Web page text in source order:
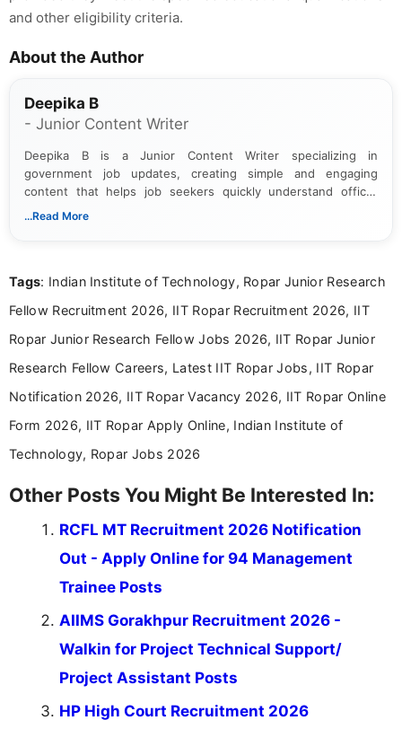
and other eligibility criteria.
About the Author
Deepika B
- Junior Content Writer
Deepika B is a Junior Content Writer specializing in
government job updates, creating simple and engaging
content that helps job seekers quickly understand official
notifications. She holds a Bachelor’s degree in Journalism and
...Read More
Tags: Indian Institute of Technology, Ropar Junior Research
Fellow Recruitment 2026, IIT Ropar Recruitment 2026, IIT
Ropar Junior Research Fellow Jobs 2026, IIT Ropar Junior
Research Fellow Careers, Latest IIT Ropar Jobs, IIT Ropar
Notification 2026, IIT Ropar Vacancy 2026, IIT Ropar Online
Form 2026, IIT Ropar Apply Online, Indian Institute of
Technology, Ropar Jobs 2026
Other Posts You Might Be Interested In:
RCFL MT Recruitment 2026 Notification
Out - Apply Online for 94 Management
Trainee Posts
AIIMS Gorakhpur Recruitment 2026 -
Walkin for Project Technical Support/
Project Assistant Posts
HP High Court Recruitment 2026